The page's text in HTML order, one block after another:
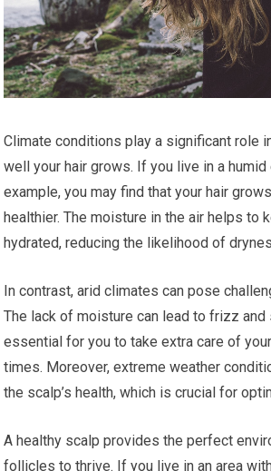
Climate conditions play a significant role
well your hair grows. If you live in a
example, you may find that your hair
healthier. The moisture in the air helps to
hydrated, reducing the likelihood of
In contrast, arid climates can pose
The lack of moisture can lead to frizz
essential for you to take extra care of
times. Moreover, extreme weather
the scalp’s health, which is crucial for
A healthy scalp provides the perfect
follicles to thrive. If you live in an area